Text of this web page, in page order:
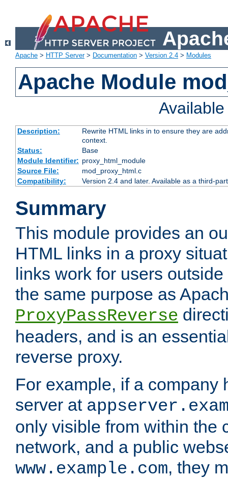
Apache > HTTP Server> Documentation > Version 2.4 > Modules
Apache Module
Description:
Rewrite HTML links in to ensure they are
context.
Status:
Base
Module Identifier: proxy_html_module
Source File:
mod_proxy_html.c
Compatibility:
Version 2.4 and later. Available as a third-
Summary
This module provides an
HTML links in a proxy
links work for users
the same purpose as
ProxyPassReverse
headers, and is an
reverse proxy.
For example, if a company
server at
only visible from within the
network, and a public
www.example.com, they